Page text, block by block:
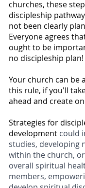
churches, these
discipleship
not been clearly
Everyone agrees
ought to be
no discipleship plan!
Your church can be
this rule, if you'll
ahead and create
Strategies for
development could
studies, developing
within the church,
overall spiritual
members,